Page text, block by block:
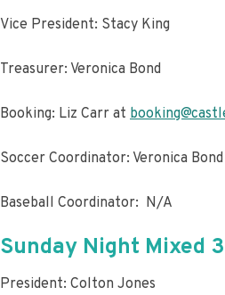
Vice President: Stacy King
Treasurer: Veronica Bond
Booking: Liz Carr at
Soccer Coordinator: Veronica Bond
Baseball Coordinator: N/A
Sunday Night Mixed
President: Colton Jones